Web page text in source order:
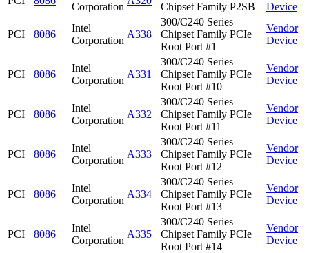
Corporation Chipset Family P2SB Device
PCI 8086
Intel
Corporation
A338
300/C240 Series
Chipset Family PCIe
Root Port #1
Vendor
Device
PCI 8086
Intel
Corporation
A331
300/C240 Series
Chipset Family PCIe
Root Port #10
Vendor
Device
PCI 8086
Intel
Corporation
A332
300/C240 Series
Chipset Family PCIe
Root Port #11
Vendor
Device
PCI 8086
Intel
Corporation
A333
300/C240 Series
Chipset Family PCIe
Root Port #12
Vendor
Device
PCI 8086
Intel
Corporation
A334
300/C240 Series
Chipset Family PCIe
Root Port #13
Vendor
Device
PCI 8086
Intel
Corporation
A335
300/C240 Series
Chipset Family PCIe
Root Port #14
Vendor
Device